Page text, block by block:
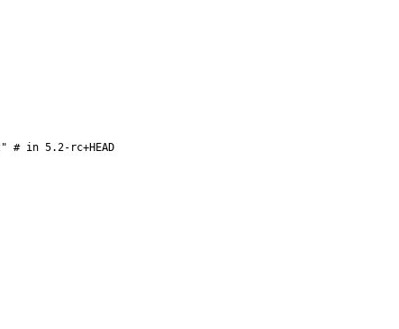
in 5.2-rc+HEAD